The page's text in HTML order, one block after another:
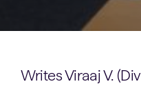
Writes Viraaj V.